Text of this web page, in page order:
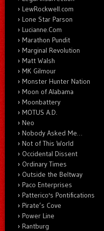
LewRockwell.com
Lone Star Parson
Lucianne.Com
Marathon Pundit
Marginal Revolution
Matt Walsh
MK Gilmour
Monster Hunter Nation
Moon of Alabama
Moonbattery
MOTUS A.D.
Neo
Nobody Asked Me…
Not of This World
Occidental Dissent
Ordinary Times
Outside the Beltway
Paco Enterprises
Patterico's Pontifications
Pirate’s Cove
Power Line
Rantburg